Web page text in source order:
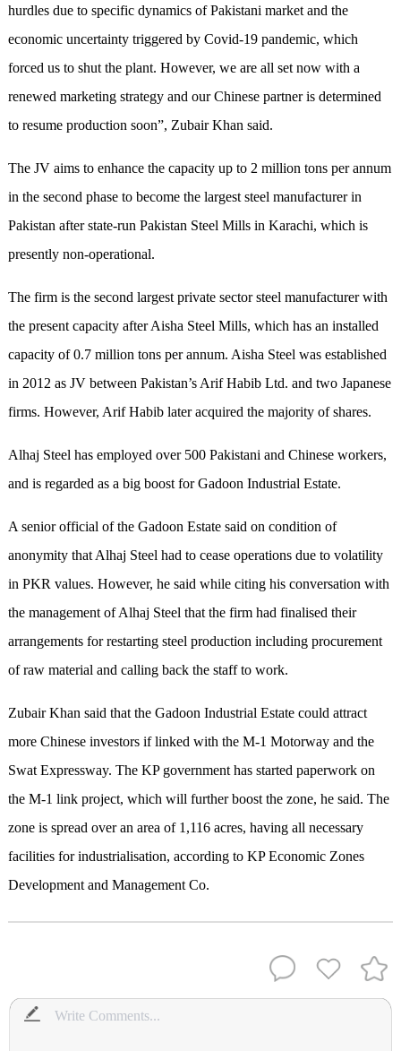
hurdles due to specific dynamics of Pakistani market and the
economic uncertainty triggered by Covid-19 pandemic, which
forced us to shut the plant. However, we are all set now with a
renewed marketing strategy and our Chinese partner is determined
to resume production soon”, Zubair Khan said.
The JV aims to enhance the capacity up to 2 million tons per annum
in the second phase to become the largest steel manufacturer in
Pakistan after state-run Pakistan Steel Mills in Karachi, which is
presently non-operational.
The firm is the second largest private sector steel manufacturer with
the present capacity after Aisha Steel Mills, which has an installed
capacity of 0.7 million tons per annum. Aisha Steel was established
in 2012 as JV between Pakistan’s Arif Habib Ltd. and two Japanese
firms. However, Arif Habib later acquired the majority of shares.
Alhaj Steel has employed over 500 Pakistani and Chinese workers,
and is regarded as a big boost for Gadoon Industrial Estate.
A senior official of the Gadoon Estate said on condition of
anonymity that Alhaj Steel had to cease operations due to volatility
in PKR values. However, he said while citing his conversation with
the management of Alhaj Steel that the firm had finalised their
arrangements for restarting steel production including procurement
of raw material and calling back the staff to work.
Zubair Khan said that the Gadoon Industrial Estate could attract
more Chinese investors if linked with the M-1 Motorway and the
Swat Expressway. The KP government has started paperwork on
the M-1 link project, which will further boost the zone, he said. The
zone is spread over an area of 1,116 acres, having all necessary
facilities for industrialisation, according to KP Economic Zones
Development and Management Co.